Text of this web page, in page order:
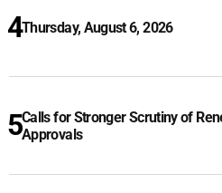
Thursday, August 6, 2026
Calls for Stronger Scrutiny of
Approvals